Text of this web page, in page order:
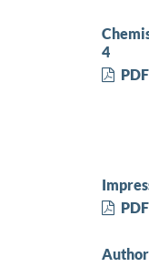
4
PDF
PDF